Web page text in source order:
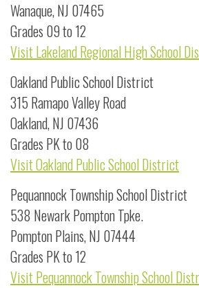
Wanaque, NJ 07465
Grades 09 to 12
Visit Lakeland Regional High School
Oakland Public School District
315 Ramapo Valley Road
Oakland, NJ 07436
Grades PK to 08
Visit Oakland Public School District
Pequannock Township School District
538 Newark Pompton Tpke.
Pompton Plains, NJ 07444
Grades PK to 12
Visit Pequannock Township School